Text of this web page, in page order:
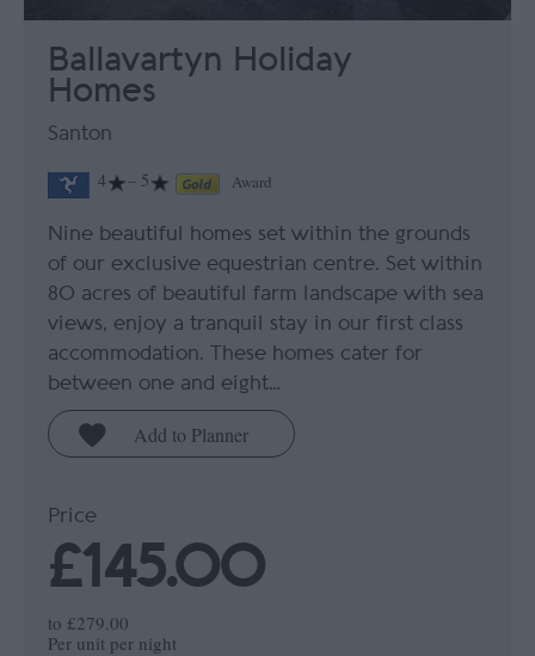
Ballavartyn Holiday
Homes
Santon
4 – 5 Award
Nine beautiful homes set within the grounds
of our exclusive equestrian centre. Set within
80 acres of beautiful farm landscape with sea
views, enjoy a tranquil stay in our first class
accommodation. These homes cater for
between one and eight…
Price
£145.00
to £279.00
Per unit per night